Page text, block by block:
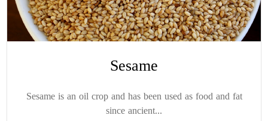
Sesame
Sesame is an oil crop and has been used as food and fat
since ancient...